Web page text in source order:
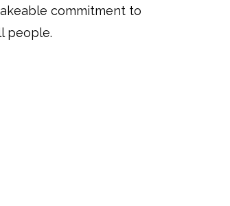
commitment to
people.